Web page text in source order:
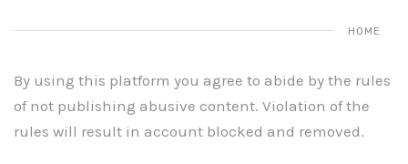
HOME
By using this platform you agree to abide by the rules
of not publishing abusive content. Violation of the
rules will result in account blocked and removed.